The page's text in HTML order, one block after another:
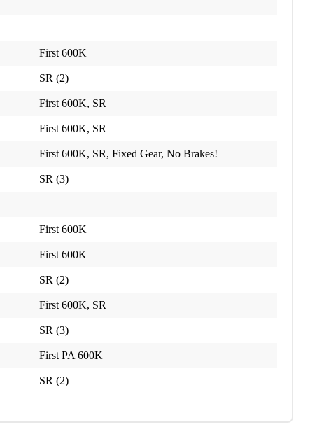
First 600K
SR (2)
First 600K, SR
First 600K, SR
First 600K, SR, Fixed Gear, No Brakes!
SR (3)
First 600K
First 600K
SR (2)
First 600K, SR
SR (3)
First PA 600K
SR (2)